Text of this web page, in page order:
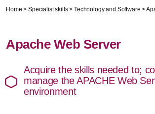
Home > Specialist skills > Technology and Software >
Apache Web Server
Acquire the skills needed to;
manage the APACHE Web
environment